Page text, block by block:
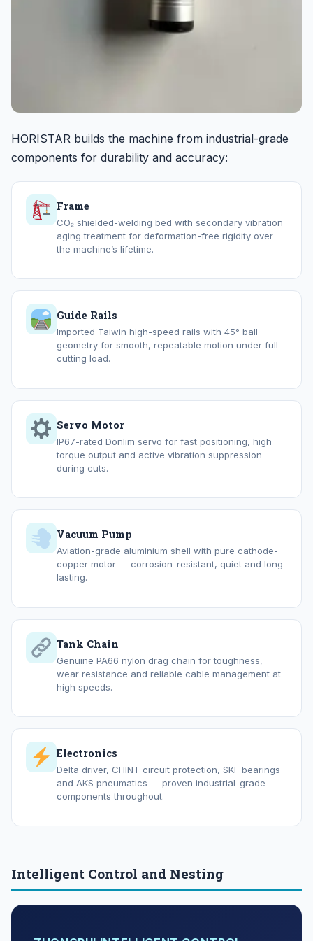
HORISTAR builds the machine from industrial-grade
components for durability and accuracy:
Frame
CO₂ shielded-welding bed with secondary vibration
aging treatment for deformation-free rigidity over
the machine’s lifetime.
Guide Rails
Imported Taiwin high-speed rails with 45° ball
geometry for smooth, repeatable motion under full
cutting load.
Servo Motor
IP67-rated Donlim servo for fast positioning, high
torque output and active vibration suppression
during cuts.
Vacuum Pump
Aviation-grade aluminium shell with pure cathode-
copper motor — corrosion-resistant, quiet and long-
lasting.
Tank Chain
Genuine PA66 nylon drag chain for toughness,
wear resistance and reliable cable management at
high speeds.
Electronics
Delta driver, CHINT circuit protection, SKF bearings
and AKS pneumatics — proven industrial-grade
components throughout.
Intelligent Control and Nesting